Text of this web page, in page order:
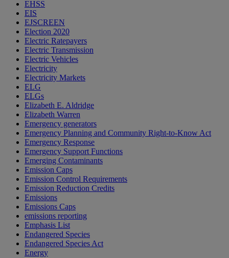
EHSS
EIS
EJSCREEN
Election 2020
Electric Ratepayers
Electric Transmission
Electric Vehicles
Electricity
Electricity Markets
ELG
ELGs
Elizabeth E. Aldridge
Elizabeth Warren
Emergency generators
Emergency Planning and Community Right-to-Know Act
Emergency Response
Emergency Support Functions
Emerging Contaminants
Emission Caps
Emission Control Requirements
Emission Reduction Credits
Emissions
Emissions Caps
emissions reporting
Emphasis List
Endangered Species
Endangered Species Act
Energy